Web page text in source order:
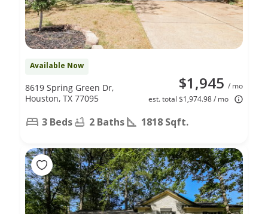
Available Now
$1,945 / mo
est. total $1,974.98 / mo
8619 Spring Green Dr,
Houston, TX 77095
3 Beds 2 Baths 1818 Sqft.